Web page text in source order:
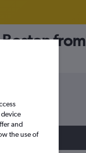
from
and
the use of